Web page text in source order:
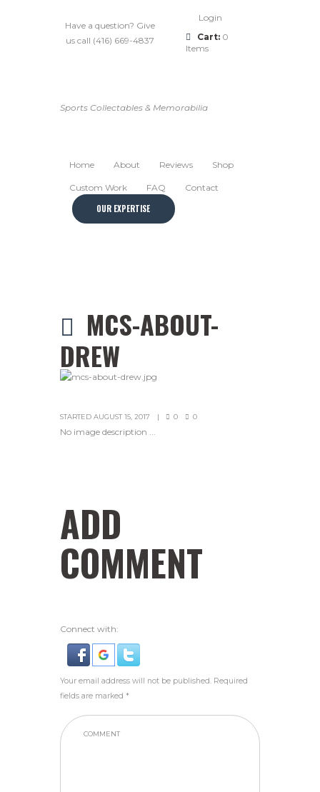
Have a question? Give
us call (416) 669-4837
Login
Cart: 0
Items
Sports Collectables & Memorabilia
Home About Reviews Shop
Custom Work FAQ Contact
OUR EXPERTISE
MCS-ABOUT-
DREW
STARTED AUGUST 15, 2017 0 0
No image description ...
ADD
COMMENT
Connect with:
Your email address will not be published. Required
fields are marked *